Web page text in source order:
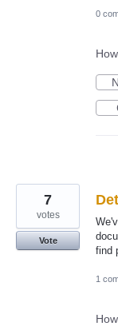
0
find
7
votes
Vote
1